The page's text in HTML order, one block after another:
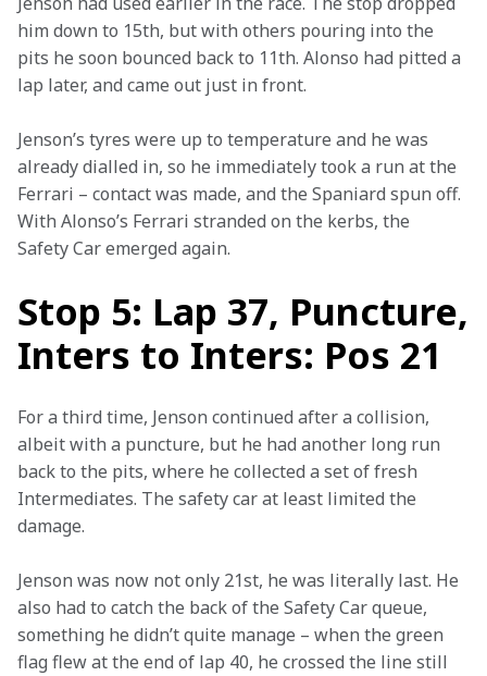
him down to 15th, but with others pouring into the
pits he soon bounced back to 11th. Alonso had pitted a
lap later, and came out just in front.
Jenson’s tyres were up to temperature and he was
already dialled in, so he immediately took a run at the
Ferrari – contact was made, and the Spaniard spun off.
With Alonso’s Ferrari stranded on the kerbs, the
Safety Car emerged again.
Stop 5: Lap 37, Puncture,
Inters to Inters: Pos 21
For a third time, Jenson continued after a collision,
albeit with a puncture, but he had another long run
back to the pits, where he collected a set of fresh
Intermediates. The safety car at least limited the
damage.
Jenson was now not only 21st, he was literally last. He
also had to catch the back of the Safety Car queue,
something he didn’t quite manage – when the green
flag flew at the end of lap 40, he crossed the line still